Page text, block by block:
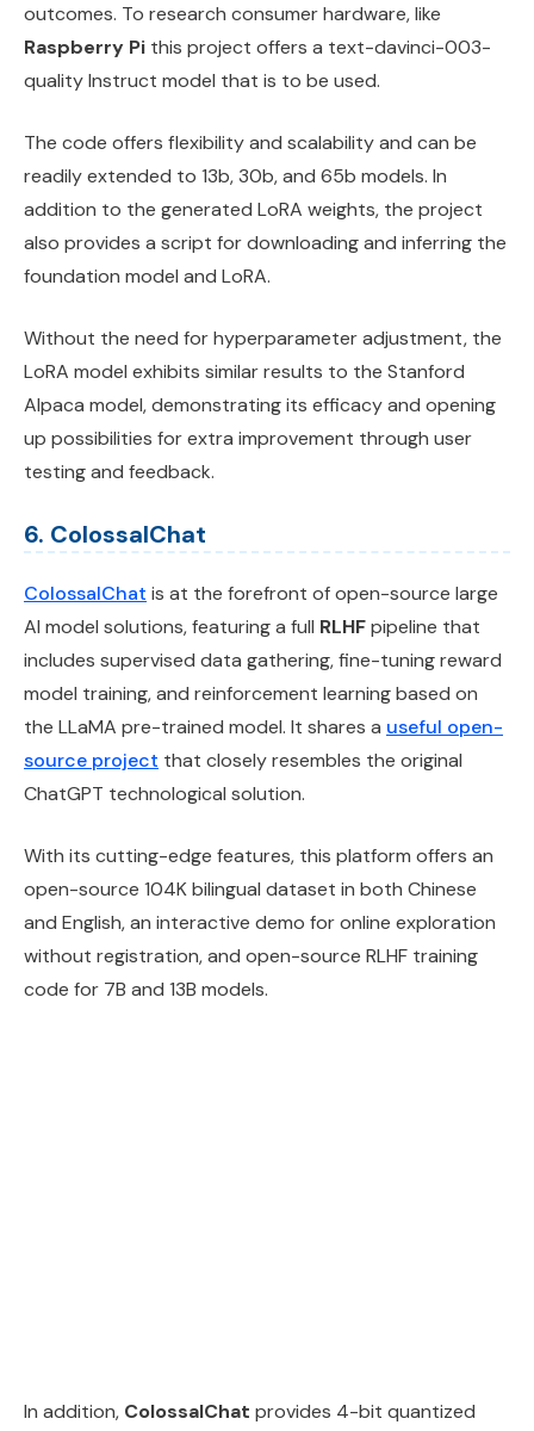
outcomes. To research consumer hardware, like
Raspberry Pi this project offers a text-davinci-003-
quality Instruct model that is to be used.
The code offers flexibility and scalability and can be
readily extended to 13b, 30b, and 65b models. In
addition to the generated LoRA weights, the project
also provides a script for downloading and inferring the
foundation model and LoRA.
Without the need for hyperparameter adjustment, the
LoRA model exhibits similar results to the Stanford
Alpaca model, demonstrating its efficacy and opening
up possibilities for extra improvement through user
testing and feedback.
6. ColossalChat
ColossalChat is at the forefront of open-source large
AI model solutions, featuring a full RLHFpipeline that
includes supervised data gathering, fine-tuning reward
model training, and reinforcement learning based on
the LLaMA pre-trained model. It shares a useful open-
source project that closely resembles the original
ChatGPT technological solution.
With its cutting-edge features, this platform offers an
open-source 104K bilingual dataset in both Chinese
and English, an interactive demo for online exploration
without registration, and open-source RLHF training
code for 7B and 13B models.
In addition, ColossalChat provides 4-bit quantized